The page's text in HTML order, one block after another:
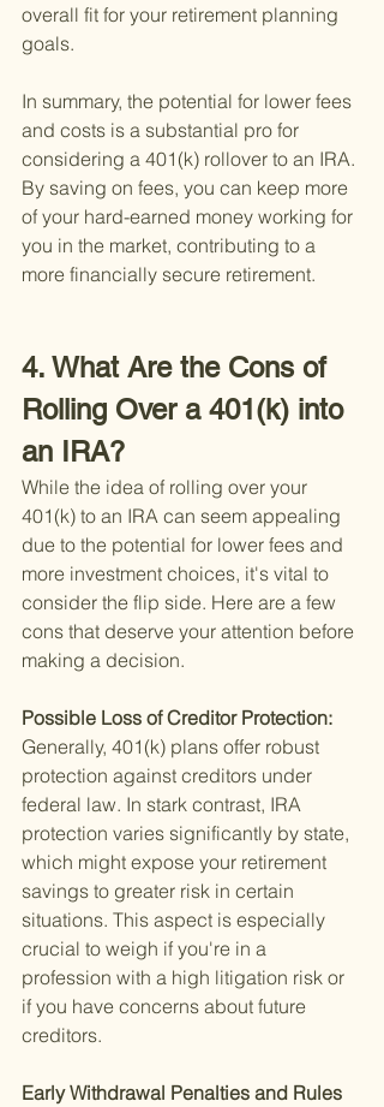
overall fit for your retirement planning
goals.
In summary, the potential for lower fees
and costs is a substantial pro for
considering a 401(k) rollover to an IRA.
By saving on fees, you can keep more
of your hard-earned money working for
you in the market, contributing to a
more financially secure retirement.
4. What Are the Cons of
Rolling Over a 401(k) into
an IRA?
While the idea of rolling over your
401(k) to an IRA can seem appealing
due to the potential for lower fees and
more investment choices, it's vital to
consider the flip side. Here are a few
cons that deserve your attention before
making a decision.
Possible Loss of Creditor Protection:
Generally, 401(k) plans offer robust
protection against creditors under
federal law. In stark contrast, IRA
protection varies significantly by state,
which might expose your retirement
savings to greater risk in certain
situations. This aspect is especially
crucial to weigh if you're in a
profession with a high litigation risk or
if you have concerns about future
creditors.
Early Withdrawal Penalties and Rules